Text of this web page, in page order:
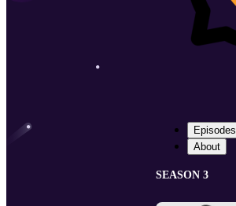
Episodes
About
SEASON 3